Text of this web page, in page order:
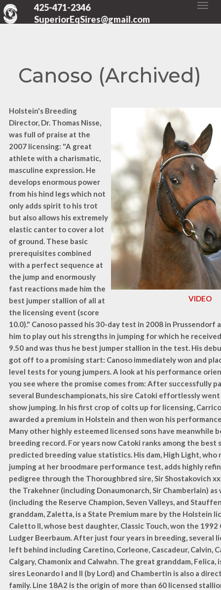
425-471-2346
SuperiorEqSires@gmail.com
Canoso (Archived)
VIDEO
Holstein's Breeding
Director, Dr. Thomas Nisse,
was full of praise at the
2007 licensing: "A great
athlete with a charismatic,
masculine expression. He
develops enormous power
from his hind legs which not
only adds spirit to his trot
but also allows his extremely
elastic canter to cover a lot
of ground. These basic
prerequisites combined
with a perfect sequence at
the jump and enormously
fast reactions made him the
best jumper stallion of all at
the licensing event (score
10.0)." Canoso passed his 30-day test in 2008 in Prussendorf
him to play out his strengths in jumping for which he
9.50 and was thus he best jumper stallion in the test. His
got off to a promising start: Canoso immediately won and
level tests for young jumpers. A look at his performance
you see where the promise comes from: After successfully
several Bundeschampionats, his sire Catoki effortlessly
show jumping. In his first crop of colts up for licensing,
awarded a premium in Holstein and then won his
Many other highly esteemed licensed sons have meanwhile
breeding record. For years now Catoki ranks among the best
predicted breeding value statistics. His dam, High Light, who
jumping at her broodmare performance test, adds highly
pedigree through the Thoroughbred sire, Sir Shostakovich
the Trakehner (including Donaumonarch, Sir Chamberlain)
(including the Reserve Champion, Seven Valleys, and
granddam, Zaletta, is a State Premium mare by the Holstein
Caletto II, whose best daughter, Classic Touch, won the
Ludger Beerbaum. After just four years in breeding, several
left behind including Caretino, Corleone, Cascadeur, Calvin,
Calgary, Chamonix and Calwahn. The great granddam, Felica,
sires Leonardo I and II (by Lord) and Chambertin is also a
family. Line 18A2 is the origin of more than 60 licensed